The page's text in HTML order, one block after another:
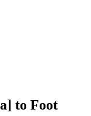
to Foot